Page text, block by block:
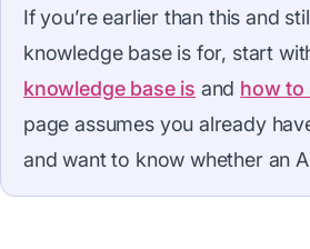
If you’re earlier than this and
knowledge base is for, start
knowledge base is and how to
page assumes you already
and want to know whether an